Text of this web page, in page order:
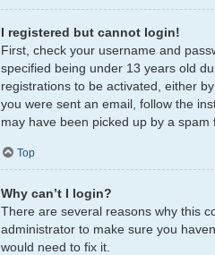
I registered but cannot login!
First, check your username and
specified being under 13 years old
registrations to be activated, either
you were sent an email, follow the
may have been picked up by a
Top
Why can’t I login?
There are several reasons why this
administrator to make sure you
would need to fix it.